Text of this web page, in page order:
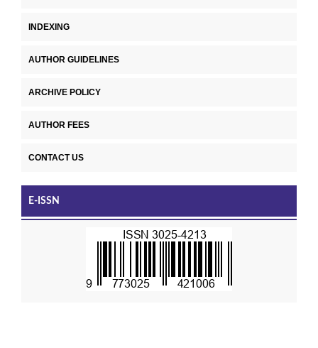
INDEXING
AUTHOR GUIDELINES
ARCHIVE POLICY
AUTHOR FEES
CONTACT US
E-ISSN